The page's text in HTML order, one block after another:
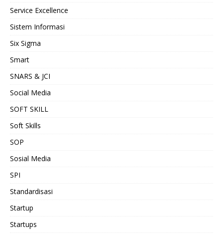
Service Excellence
Sistem Informasi
Six Sigma
Smart
SNARS & JCI
Social Media
SOFT SKILL
Soft Skills
SOP
Sosial Media
SPI
Standardisasi
Startup
Startups